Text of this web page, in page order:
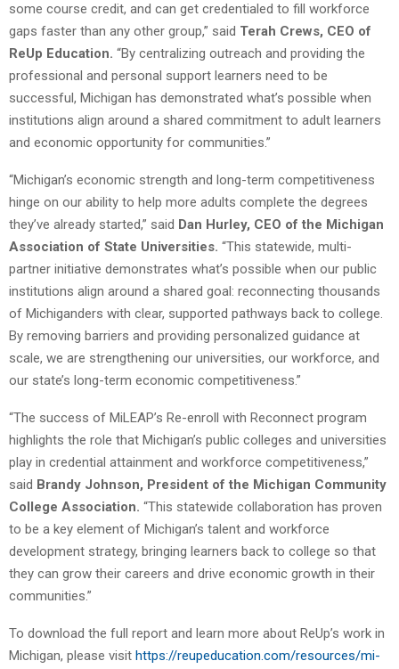
some course credit, and can get credentialed to fill workforce
gaps faster than any other group,” said Terah Crews, CEO of
ReUp Education. “By centralizing outreach and providing the
professional and personal support learners need to be
successful, Michigan has demonstrated what’s possible when
institutions align around a shared commitment to adult learners
and economic opportunity for communities.”
“Michigan’s economic strength and long-term competitiveness
hinge on our ability to help more adults complete the degrees
they’ve already started,” said Dan Hurley, CEO of the Michigan
Association of State Universities. “This statewide, multi-
partner initiative demonstrates what’s possible when our public
institutions align around a shared goal: reconnecting thousands
of Michiganders with clear, supported pathways back to college.
By removing barriers and providing personalized guidance at
scale, we are strengthening our universities, our workforce, and
our state’s long-term economic competitiveness.”
“The success of MiLEAP’s Re-enroll with Reconnect program
highlights the role that Michigan’s public colleges and universities
play in credential attainment and workforce competitiveness,”
said Brandy Johnson, President of the Michigan Community
College Association. “This statewide collaboration has proven
to be a key element of Michigan’s talent and workforce
development strategy, bringing learners back to college so that
they can grow their careers and drive economic growth in their
communities.”
To download the full report and learn more about ReUp’s work in
Michigan, please visit https://reupeducation.com/resources/mi-